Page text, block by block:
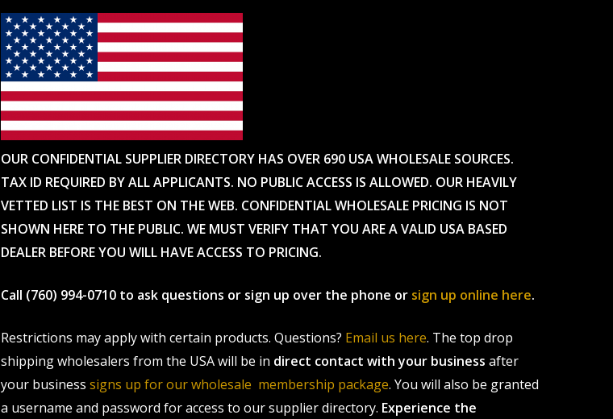
OUR CONFIDENTIAL SUPPLIER DIRECTORY HAS OVER 690 USA WHOLESALE SOURCES.
TAX ID REQUIRED BY ALL APPLICANTS. NO PUBLIC ACCESS IS ALLOWED. OUR HEAVILY
VETTED LIST IS THE BEST ON THE WEB. CONFIDENTIAL WHOLESALE PRICING IS NOT
SHOWN HERE TO THE PUBLIC. WE MUST VERIFY THAT YOU ARE A VALID USA BASED
DEALER BEFORE YOU WILL HAVE ACCESS TO PRICING.
Call (760) 994-0710 to ask questions or sign up over the phone or sign up online here.
Restrictions may apply with certain products. Questions? Email us here. The top drop
shipping wholesalers from the USA will be in direct contact with your business after
your business signs up for our wholesale membership package. You will also be granted
a username and password for access to our supplier directory. Experience the